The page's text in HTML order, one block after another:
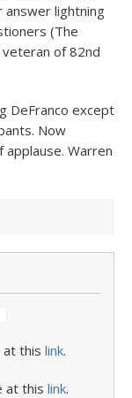
answer lightning
(The
veteran of 82nd
DeFranco except
Now
Warren
at this link.
at this link.